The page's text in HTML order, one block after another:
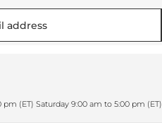
(ET) Saturday 9:00 am to 5:00 pm (ET)